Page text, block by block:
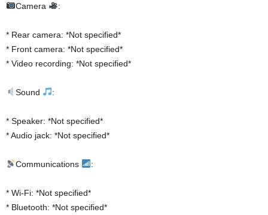
Camera :
* Rear camera: *Not specified*
* Front camera: *Not specified*
* Video recording: *Not specified*
Sound :
* Speaker: *Not specified*
* Audio jack: *Not specified*
Communications :
* Wi-Fi: *Not specified*
* Bluetooth: *Not specified*